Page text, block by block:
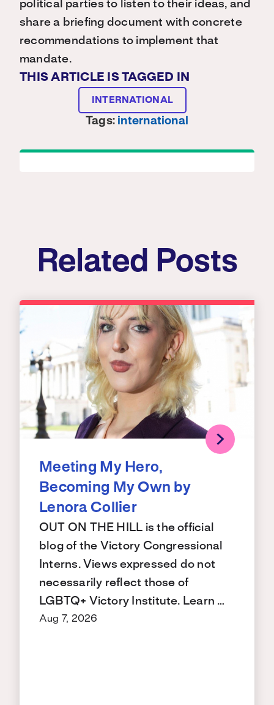
political parties to listen to their ideas, and
share a briefing document with concrete
recommendations to implement that
mandate.
THIS ARTICLE IS TAGGED IN
INTERNATIONAL
Tags: international
Related Posts
Meeting My Hero,
Becoming My Own by
Lenora Collier
OUT ON THE HILL is the official
blog of the Victory Congressional
Interns. Views expressed do not
necessarily reflect those of
LGBTQ+ Victory Institute. Learn …
Aug 7, 2026